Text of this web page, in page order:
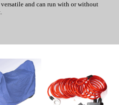
versatile and can run with or without